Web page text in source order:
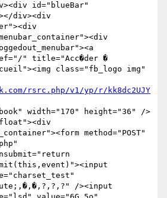
id="blueBar"
div><div
" title="Acc�der �
class="fb_logo img"
rsrc.php/v1/yp/r/kk8dc2UJY
width="170" height="36" />
method="POST"
/><input